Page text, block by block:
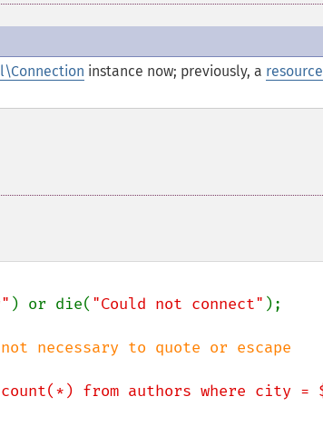
instance now; previously, a resource
) or die( "Could not connect" );
necessary to quote or escape
from authors where city =